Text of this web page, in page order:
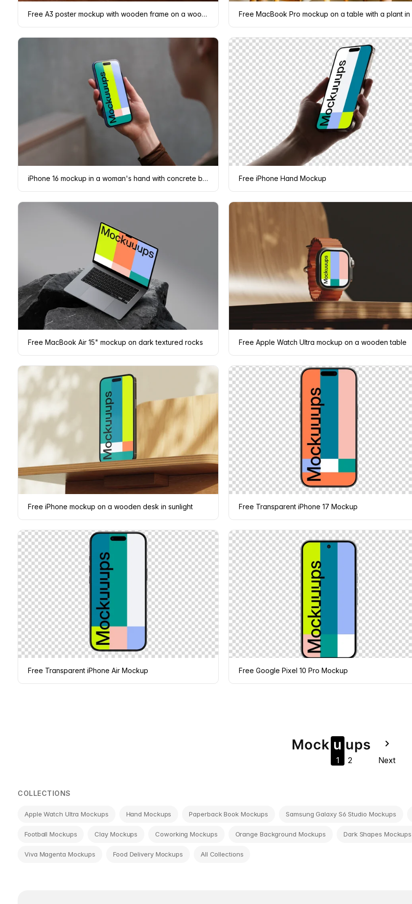
Free A3 poster mockup with wooden frame on a wooden floor
iPhone 16 mockup in a woman's hand with concrete backdrop Free iPhone Hand Mockup
Free MacBook Air 15" mockup on dark textured rocks Free Apple Watch Ultra mockup on a wooden table
Free iPhone mockup on a wooden desk in sunlight Free Transparent iPhone 17 Mockup
Free Transparent iPhone Air Mockup Free Google Pixel 10 Pro Mockup
navigation
Mock u
1
u
2
navigate_next
ps
Next
COLLECTIONS
Apple Watch Ultra Mockups Hand Mockups Paperback Book Mockups Samsung Galaxy S6 Studio Mockups
Football Mockups Clay Mockups Coworking Mockups Orange Background Mockups Dark Shapes Mockups
Viva Magenta Mockups Food Delivery Mockups All Collections